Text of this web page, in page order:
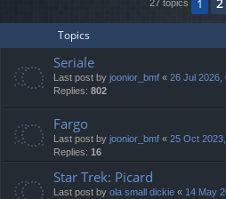
27 topics 1
Topics
Seriale
Last post by joonior_bmf « 26 Jul 2026,
Replies: 802
Fargo
Last post by joonior_bmf « 25 Oct
Replies: 16
Star Trek: Picard
Last post by ola small dickie « 14 May